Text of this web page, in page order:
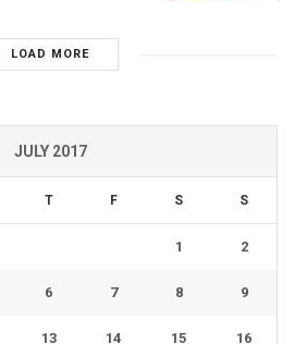
LOAD MORE
JULY 2017
T F S S
1 2
6 7 8 9
13 14 15 16